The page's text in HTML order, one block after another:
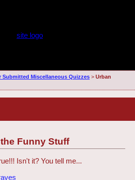
Submitted Miscellaneous Quizzes> Urban
Funny Stuff
Isn't it? You tell me...